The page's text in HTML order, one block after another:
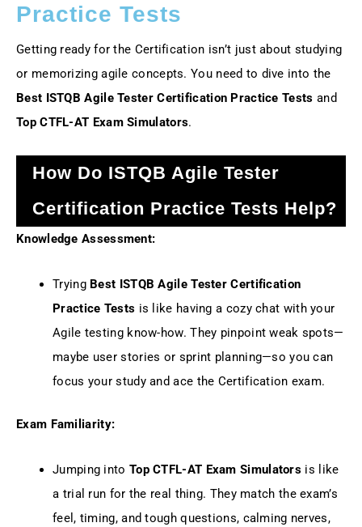
Practice Tests
Getting ready for the Certification isn’t just about studying
or memorizing agile concepts. You need to dive into the
Best ISTQB Agile Tester Certification Practice Tests and
Top CTFL-AT Exam Simulators.
How Do ISTQB Agile Tester
Certification Practice Tests Help?
Knowledge Assessment:
Trying Best ISTQB Agile Tester Certification
Practice Tests is like having a cozy chat with your
Agile testing know-how. They pinpoint weak spots—
maybe user stories or sprint planning—so you can
focus your study and ace the Certification exam.
Exam Familiarity:
Jumping into Top CTFL-AT Exam Simulators is like
a trial run for the real thing. They match the exam’s
feel, timing, and tough questions, calming nerves,